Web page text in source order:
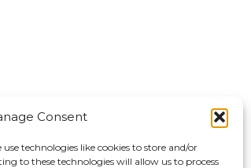
Consent
technologies like cookies to store and/or
to these technologies will allow us to process